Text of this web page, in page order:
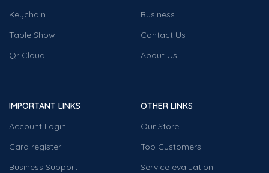
Keychain
Table Show
Qr Cloud
Business
Contact Us
About Us
IMPORTANT LINKS
Account Login
Card register
Business Support
OTHER LINKS
Our Store
Top Customers
Service evaluation